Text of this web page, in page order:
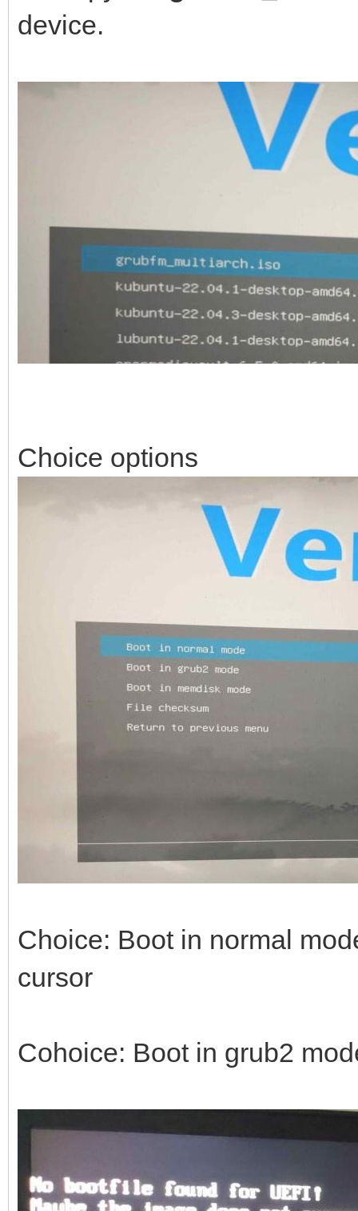
device.
Choice options
Choice: Boot in normal
cursor
Cohoice: Boot in grub2